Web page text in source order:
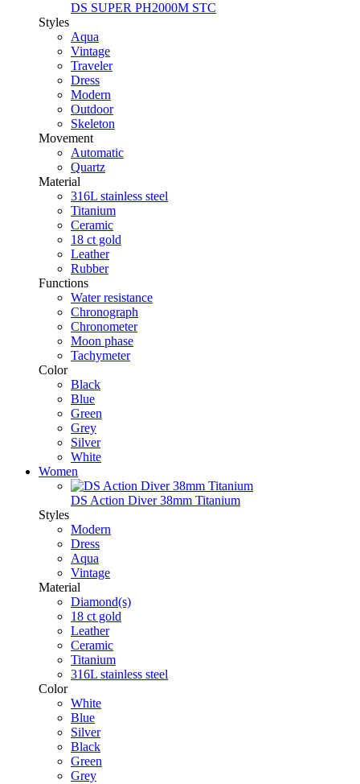
DS SUPER PH2000M STC
Styles
Aqua
Vintage
Traveler
Dress
Modern
Outdoor
Skeleton
Movement
Automatic
Quartz
Material
316L stainless steel
Titanium
Ceramic
18 ct gold
Leather
Rubber
Functions
Water resistance
Chronograph
Chronometer
Moon phase
Tachymeter
Color
Black
Blue
Green
Grey
Silver
White
Women
DS Action Diver 38mm Titanium
Styles
Modern
Dress
Aqua
Vintage
Material
Diamond(s)
18 ct gold
Leather
Ceramic
Titanium
316L stainless steel
Color
White
Blue
Silver
Black
Green
Grey